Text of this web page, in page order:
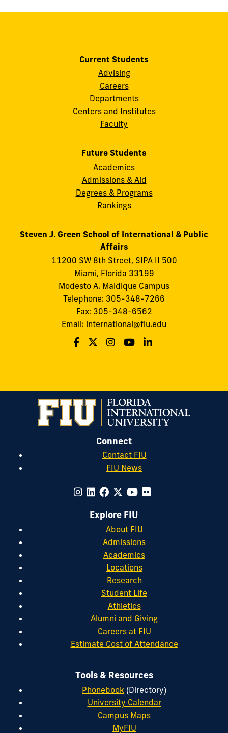
Current Students
Advising
Careers
Departments
Centers and Institutes
Faculty
Future Students
Academics
Admissions & Aid
Degrees & Programs
Rankings
Steven J. Green School of International & Public
Affairs
11200 SW 8th Street, SIPA II 500
Miami, Florida 33199
Modesto A. Maidique Campus
Telephone: 305-348-7266
Fax: 305-348-6562
Email: international@fiu.edu
Connect
Contact FIU
FIU News
Explore FIU
About FIU
Admissions
Academics
Locations
Research
Student Life
Athletics
Alumni and Giving
Careers at FIU
Estimate Cost of Attendance
Tools & Resources
Phonebook (Directory)
University Calendar
Campus Maps
MyFIU